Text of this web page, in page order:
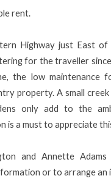
rent.
Highway just East of
for the traveller
the low maintenance
property. A small
only add to the
is a must to appreciate
and Annette Adams
or to arrange an